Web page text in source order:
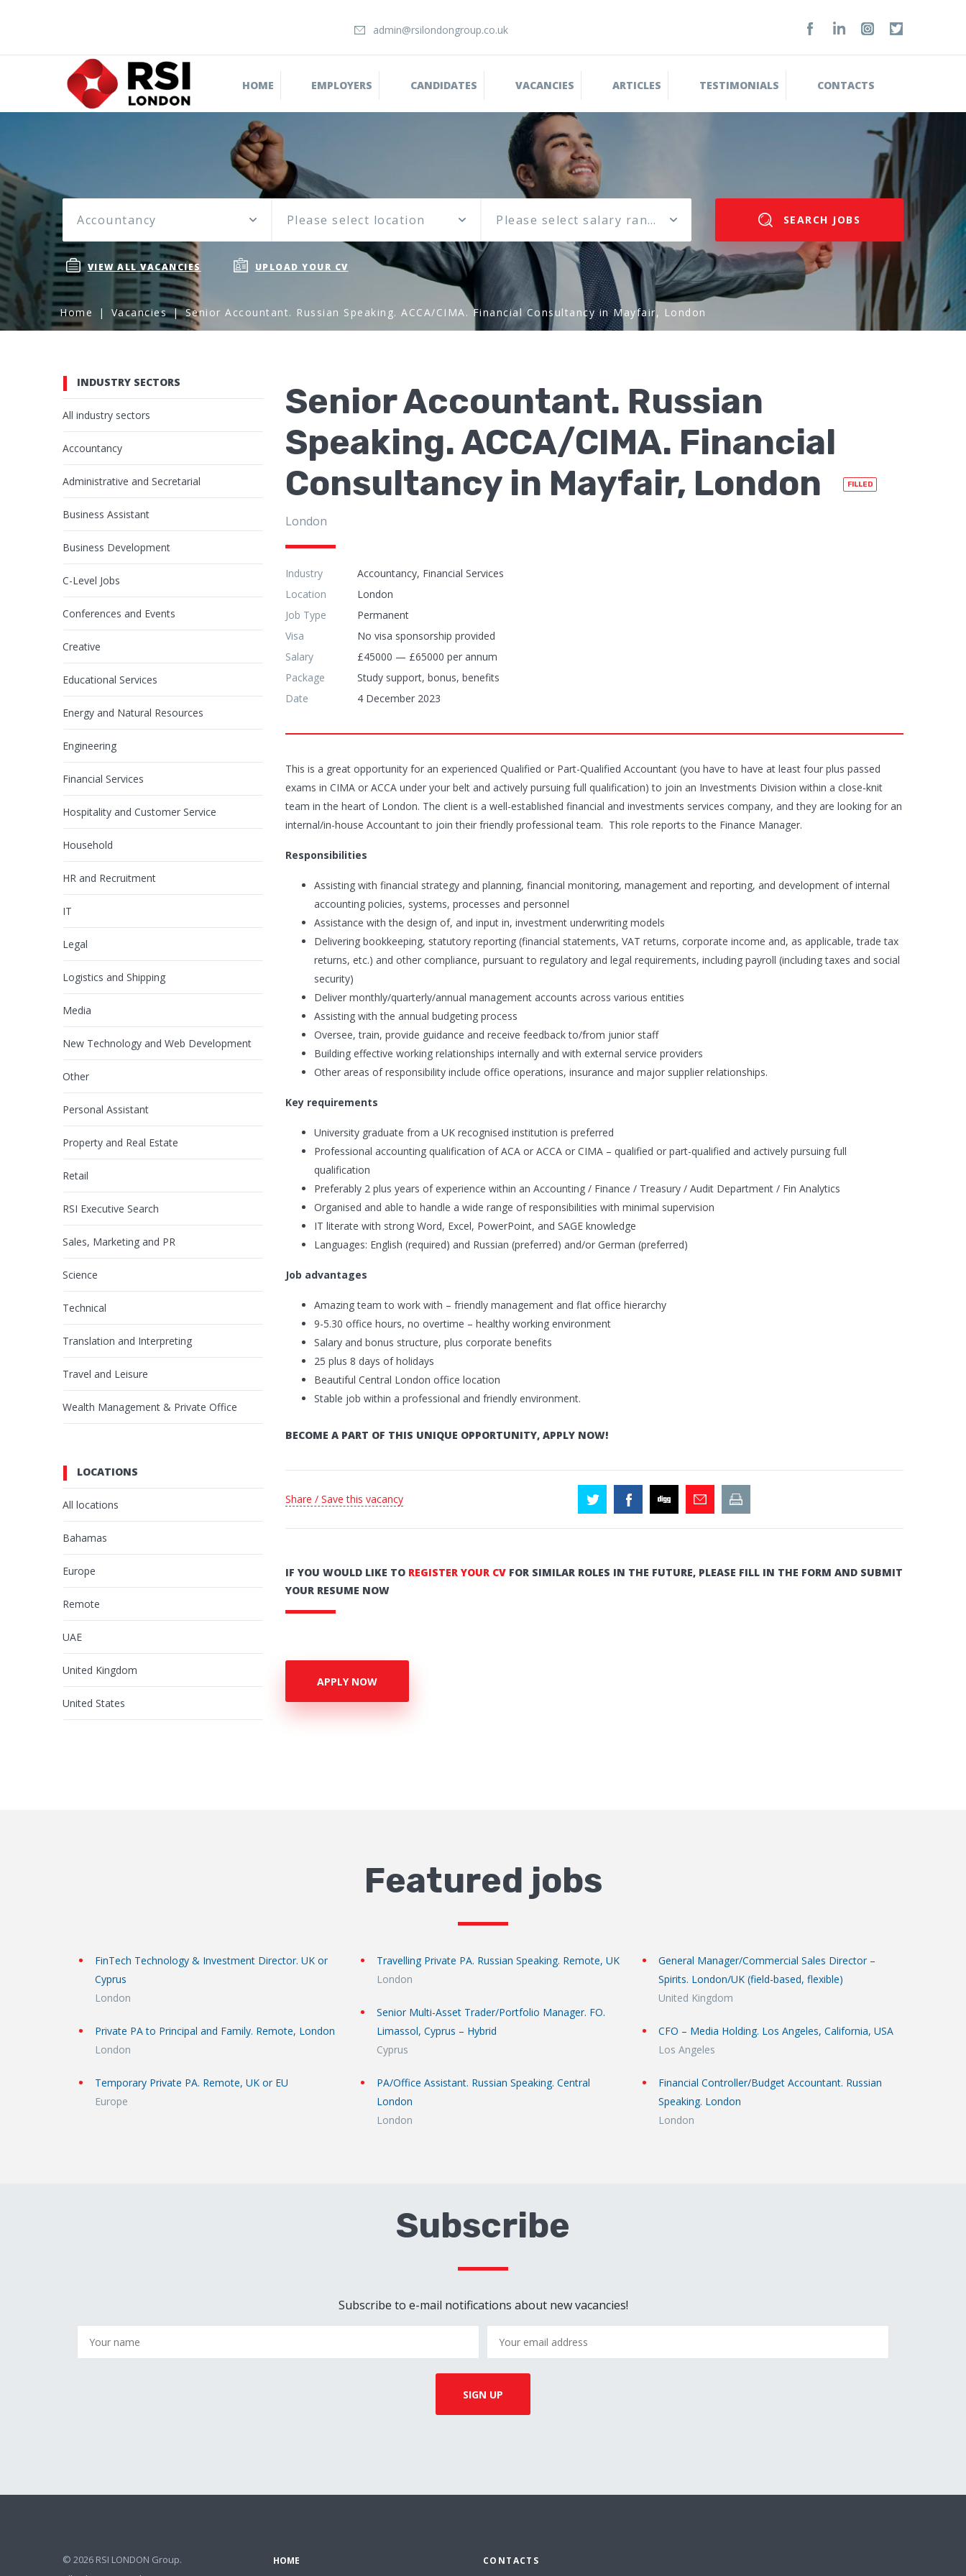
admin@rsilondongroup.co.uk
HOME EMPLOYERS CANDIDATES VACANCIES ARTICLES TESTIMONIALS CONTACTS
Accountancy Please select location Please select salary range SEARCH JOBS
VIEW ALL VACANCIES UPLOAD YOUR CV
Home Vacancies Senior Accountant. Russian Speaking. ACCA/CIMA. Financial Consultancy in Mayfair, London
INDUSTRY SECTORS
All industry sectors
Accountancy
Administrative and Secretarial
Business Assistant
Business Development
C-Level Jobs
Conferences and Events
Creative
Educational Services
Energy and Natural Resources
Engineering
Financial Services
Hospitality and Customer Service
Household
HR and Recruitment
IT
Legal
Logistics and Shipping
Media
New Technology and Web Development
Other
Personal Assistant
Property and Real Estate
Retail
RSI Executive Search
Sales, Marketing and PR
Science
Technical
Translation and Interpreting
Travel and Leisure
Wealth Management & Private Office
LOCATIONS
All locations
Bahamas
Europe
Remote
UAE
United Kingdom
United States
Senior Accountant. Russian
Speaking. ACCA/CIMA. Financial
Consultancy in Mayfair, London
FILLED
London
Industry
Accountancy, Financial Services
Location
London
Job Type
Permanent
Visa
No visa sponsorship provided
Salary
£45000 — £65000 per annum
Package
Study support, bonus, benefits
Date
4 December 2023
This is a great opportunity for an experienced Qualified or Part-Qualified Accountant (you have to have at least four plus passed
exams in CIMA or ACCA under your belt and actively pursuing full qualification) to join an Investments Division within a close-knit
team in the heart of London. The client is a well-established financial and investments services company, and they are looking for an
internal/in-house Accountant to join their friendly professional team. This role reports to the Finance Manager.
Responsibilities
Assisting with financial strategy and planning, financial monitoring, management and reporting, and development of internal
accounting policies, systems, processes and personnel
Assistance with the design of, and input in, investment underwriting models
Delivering bookkeeping, statutory reporting (financial statements, VAT returns, corporate income and, as applicable, trade tax
returns, etc.) and other compliance, pursuant to regulatory and legal requirements, including payroll (including taxes and social
security)
Deliver monthly/quarterly/annual management accounts across various entities
Assisting with the annual budgeting process
Oversee, train, provide guidance and receive feedback to/from junior staff
Building effective working relationships internally and with external service providers
Other areas of responsibility include office operations, insurance and major supplier relationships.
Key requirements
University graduate from a UK recognised institution is preferred
Professional accounting qualification of ACA or ACCA or CIMA – qualified or part-qualified and actively pursuing full
qualification
Preferably 2 plus years of experience within an Accounting / Finance / Treasury / Audit Department / Fin Analytics
Organised and able to handle a wide range of responsibilities with minimal supervision
IT literate with strong Word, Excel, PowerPoint, and SAGE knowledge
Languages: English (required) and Russian (preferred) and/or German (preferred)
Job advantages
Amazing team to work with – friendly management and flat office hierarchy
9-5.30 office hours, no overtime – healthy working environment
Salary and bonus structure, plus corporate benefits
25 plus 8 days of holidays
Beautiful Central London office location
Stable job within a professional and friendly environment.
BECOME A PART OF THIS UNIQUE OPPORTUNITY, APPLY NOW!
Share / Save this vacancy
IF YOU WOULD LIKE TO REGISTER YOUR CV FOR SIMILAR ROLES IN THE FUTURE, PLEASE FILL IN THE FORM AND SUBMIT
YOUR RESUME NOW
APPLY NOW
Featured jobs
FinTech Technology & Investment Director. UK or
Cyprus
London
Private PA to Principal and Family. Remote, London
London
Temporary Private PA. Remote, UK or EU
Europe
Travelling Private PA. Russian Speaking. Remote, UK
London
Senior Multi-Asset Trader/Portfolio Manager. FO.
Limassol, Cyprus – Hybrid
Cyprus
PA/Office Assistant. Russian Speaking. Central
London
London
General Manager/Commercial Sales Director –
Spirits. London/UK (field-based, flexible)
United Kingdom
CFO – Media Holding. Los Angeles, California, USA
Los Angeles
Financial Controller/Budget Accountant. Russian
Speaking. London
London
Subscribe
Subscribe to e-mail notifications about new vacancies!
© 2026 RSI LONDON Group.
HOME CONTACTS